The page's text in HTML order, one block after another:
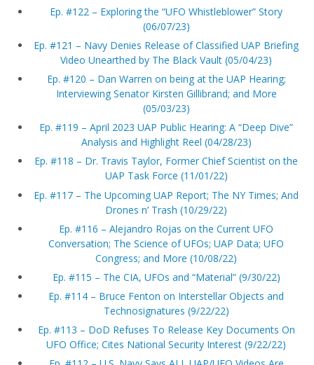
Ep. #122 – Exploring the “UFO Whistleblower” Story
(06/07/23)
Ep. #121 – Navy Denies Release of Classified UAP Briefing
Video Unearthed by The Black Vault (05/04/23)
Ep. #120 – Dan Warren on being at the UAP Hearing;
Interviewing Senator Kirsten Gillibrand; and More
(05/03/23)
Ep. #119 – April 2023 UAP Public Hearing: A “Deep Dive”
Analysis and Highlight Reel (04/28/23)
Ep. #118 – Dr. Travis Taylor, Former Chief Scientist on the
UAP Task Force (11/01/22)
Ep. #117 – The Upcoming UAP Report; The NY Times; And
Drones n’ Trash (10/29/22)
Ep. #116 – Alejandro Rojas on the Current UFO
Conversation; The Science of UFOs; UAP Data; UFO
Congress; and More (10/08/22)
Ep. #115 – The CIA, UFOs and “Material” (9/30/22)
Ep. #114 – Bruce Fenton on Interstellar Objects and
Technosignatures (9/22/22)
Ep. #113 – DoD Refuses To Release Key Documents On
UFO Office; Cites National Security Interest (9/22/22)